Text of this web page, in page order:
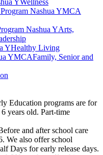
Wellness
Arts,
Healthy Living
Family, Senior and
Education programs are for
years old. Part-time
and after school care
We also offer school
Days for early release days.